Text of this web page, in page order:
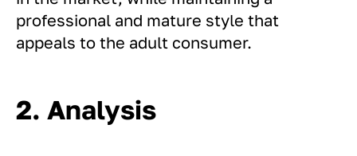
professional and mature style that
appeals to the adult consumer.
2. Analysis